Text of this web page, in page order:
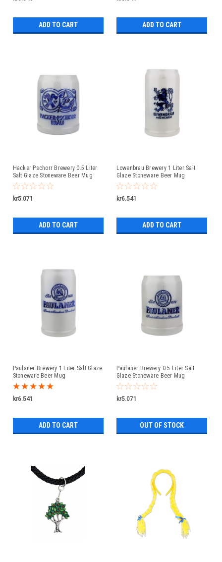
ADD TO CART ADD TO CART
Hacker Pschorr Brewery 0.5 Liter
Salt Glaze Stoneware Beer Mug
kr5.071
ADD TO CART
Lowenbrau Brewery 1 Liter Salt
Glaze Stoneware Beer Mug
kr6.541
ADD TO CART
Paulaner Brewery 1 Liter Salt Glaze
Stoneware Beer Mug
kr6.541
ADD TO CART
Paulaner Brewery 0.5 Liter Salt
Glaze Stoneware Beer Mug
kr5.071
OUT OF STOCK